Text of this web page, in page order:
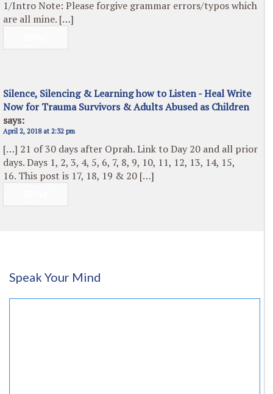
1/Intro Note: Please forgive grammar errors/typos which
are all mine. […]
Silence, Silencing & Learning how to Listen - Heal Write
Now for Trauma Survivors & Adults Abused as Children
says:
April 2, 2018 at 2:32 pm
[…] 21 of 30 days after Oprah. Link to Day 20 and all prior
days. Days 1, 2, 3, 4, 5, 6, 7, 8, 9, 10, 11, 12, 13, 14, 15,
16. This post is 17, 18, 19 & 20 […]
Speak Your Mind